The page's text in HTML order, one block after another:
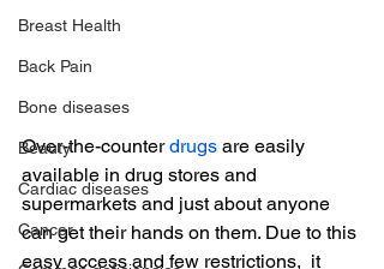
Breast Health
Back Pain
Bone diseases
Beauty
Cardiac diseases
Cancer
Over-the-counter drugs are easily
available in drug stores and
supermarkets and just about anyone
can get their hands on them. Due to this
easy access and few restrictions,  it